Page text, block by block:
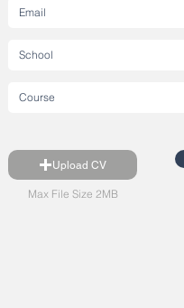
Upload CV
Max File Size 2MB